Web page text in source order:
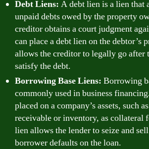
Debt Liens: A debt lien is a lien that
unpaid debts owed by the property
creditor obtains a court judgment
can place a debt lien on the debtor’s
allows the creditor to legally go after
satisfy the debt.
Borrowing Base Liens: Borrowing
commonly used in business
placed on a company’s assets, such
receivable or inventory, as collateral
lien allows the lender to seize and
borrower defaults on the loan.